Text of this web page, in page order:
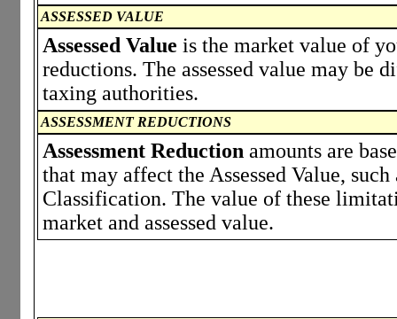
ASSESSED VALUE
Assessed Value is the market value of
reductions. The assessed value may
taxing authorities.
ASSESSMENT REDUCTIONS
Assessment Reduction amounts are
that may affect the Assessed Value,
Classification. The value of these
market and assessed value.